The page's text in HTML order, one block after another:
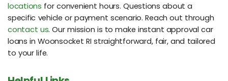
locations for convenient hours. Questions about a
specific vehicle or payment scenario. Reach out through
contact us. Our mission is to make instant approval car
loans in Woonsocket RI straightforward, fair, and tailored
to your life.